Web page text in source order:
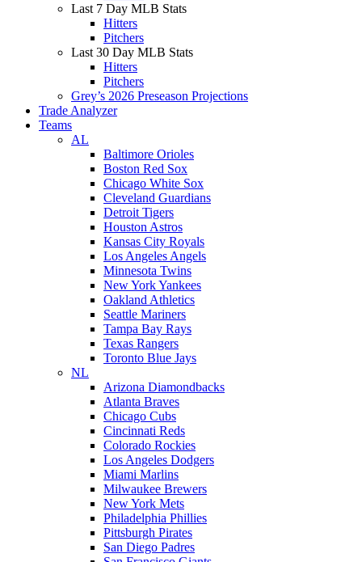
Last 7 Day MLB Stats
Hitters
Pitchers
Last 30 Day MLB Stats
Hitters
Pitchers
Grey’s 2026 Preseason Projections
Trade Analyzer
Teams
AL
Baltimore Orioles
Boston Red Sox
Chicago White Sox
Cleveland Guardians
Detroit Tigers
Houston Astros
Kansas City Royals
Los Angeles Angels
Minnesota Twins
New York Yankees
Oakland Athletics
Seattle Mariners
Tampa Bay Rays
Texas Rangers
Toronto Blue Jays
NL
Arizona Diamondbacks
Atlanta Braves
Chicago Cubs
Cincinnati Reds
Colorado Rockies
Los Angeles Dodgers
Miami Marlins
Milwaukee Brewers
New York Mets
Philadelphia Phillies
Pittsburgh Pirates
San Diego Padres